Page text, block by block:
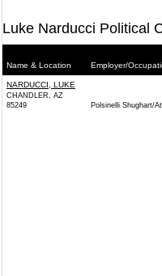
Luke Narducci Political
Name & Location Employer/
NARDUCCI, LUKE
CHANDLER, AZ
85249
Polsinelli Shughart/